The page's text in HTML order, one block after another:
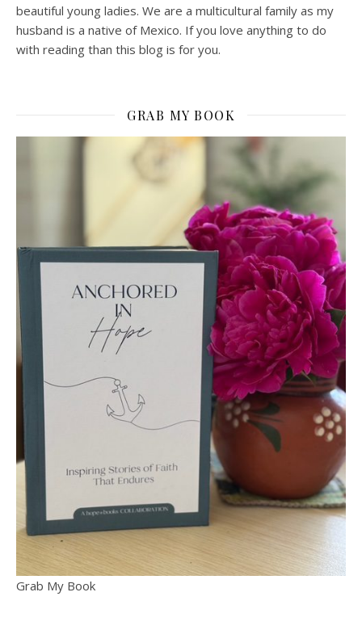
beautiful young ladies. We are a multicultural family as my
husband is a native of Mexico. If you love anything to do
with reading than this blog is for you.
GRAB MY BOOK
Grab My Book